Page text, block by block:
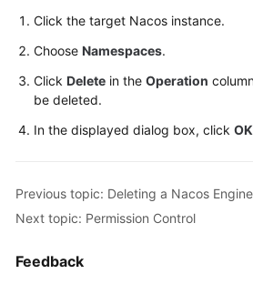
Click the target Nacos instance.
Choose Namespaces.
Click Delete in the Operation
be deleted.
In the displayed dialog box, click OK
Previous topic: Deleting a Nacos Engine
Next topic: Permission Control
Feedback